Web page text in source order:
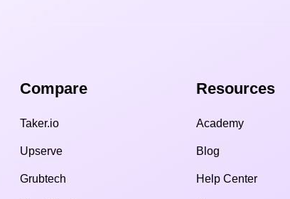
Compare​
Taker.io
Upserve
Grubtech
Resources​
Academy
Blog
Help Center